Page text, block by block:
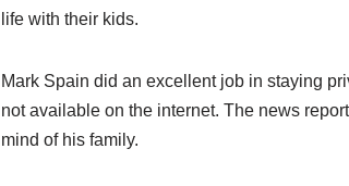
life with their kids.
Mark Spain did an excellent job in staying
not available on the internet. The news
mind of his family.